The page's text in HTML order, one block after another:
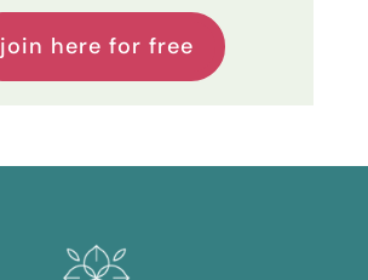
join here for free